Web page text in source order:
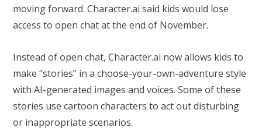
moving forward. Character.ai said kids would lose
access to open chat at the end of November.
Instead of open chat, Character.ai now allows kids to
make “stories” in a choose-your-own-adventure style
with AI-generated images and voices. Some of these
stories use cartoon characters to act out disturbing
or inappropriate scenarios.